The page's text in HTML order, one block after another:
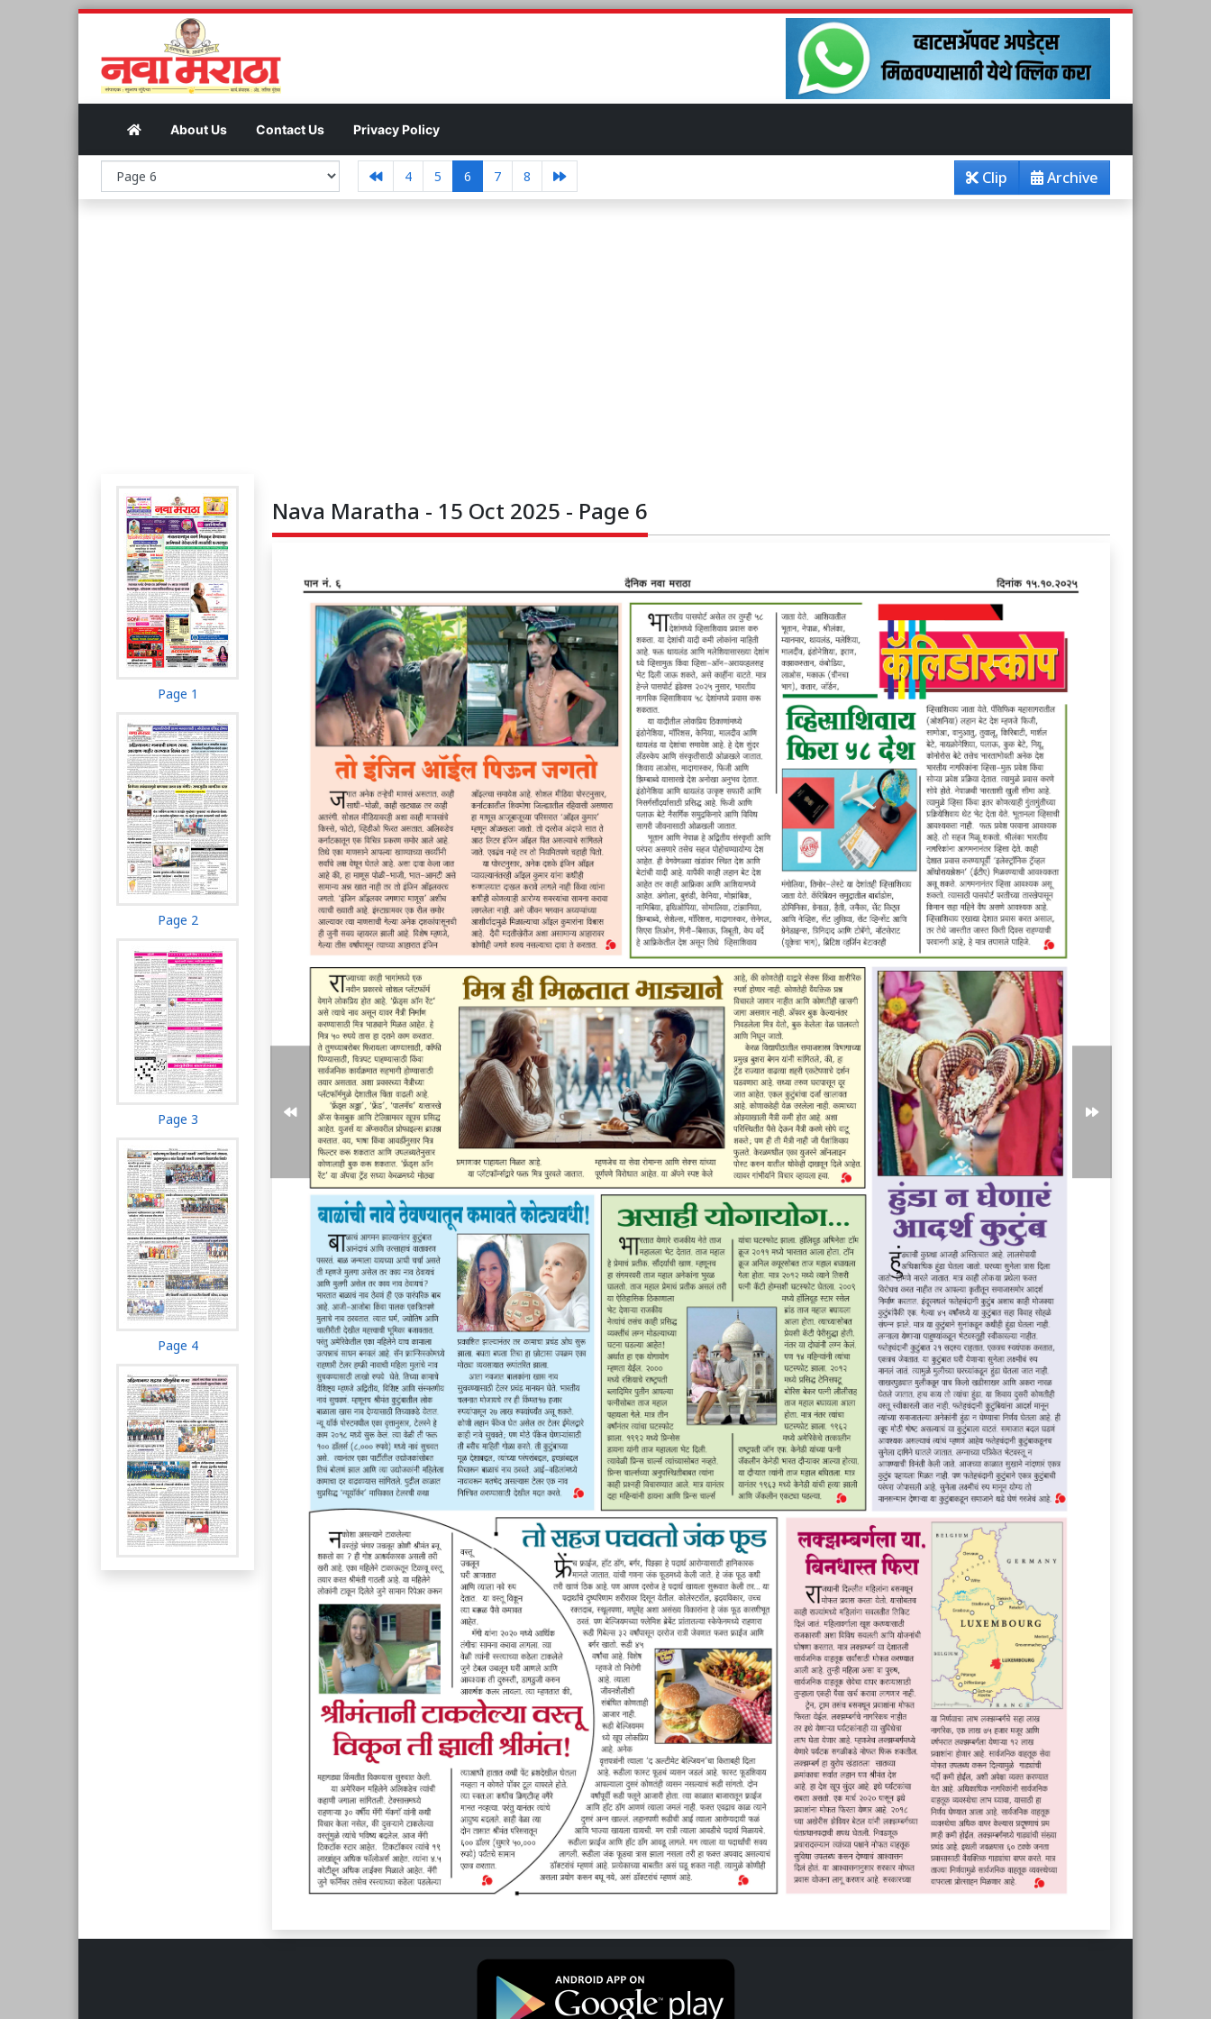
About Us Contact Us Privacy Policy
4 5 6 7 8 Archive
Clip
Page 1
Page 2
Page 3
Page 4
Page 5
Nava Maratha - 15 Oct 2025 - Page 6